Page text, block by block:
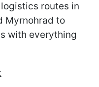
routes in
Myrnohrad to
with everything